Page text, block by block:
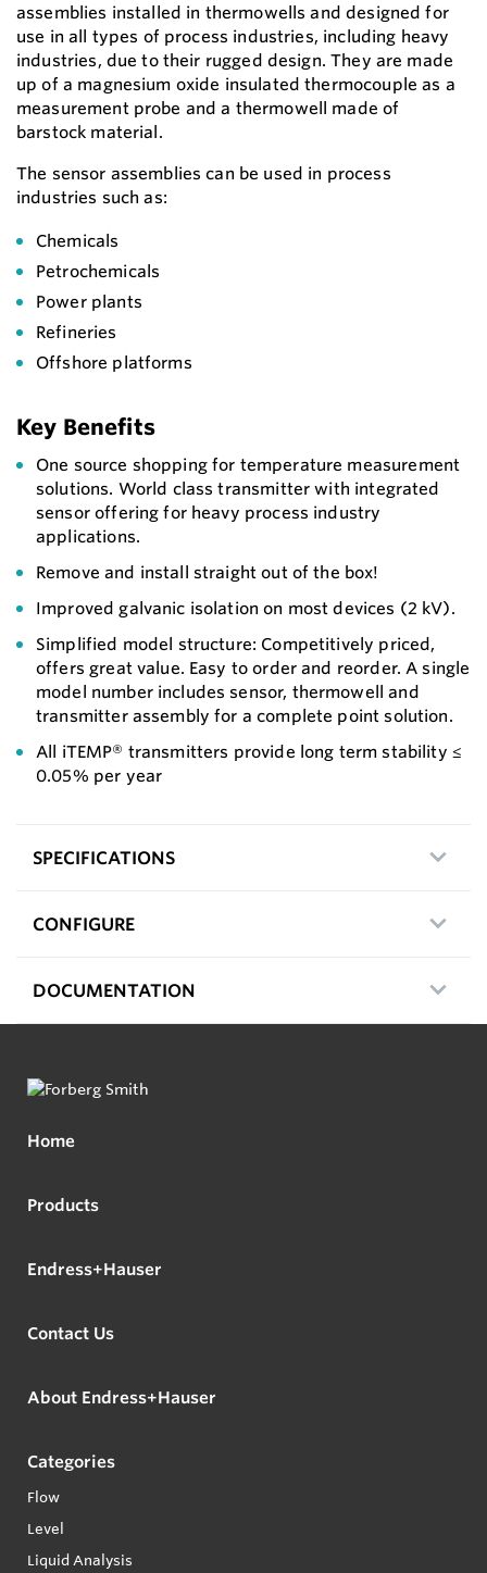
assemblies installed in thermowells and designed for
use in all types of process industries, including heavy
industries, due to their rugged design. They are made
up of a magnesium oxide insulated thermocouple as a
measurement probe and a thermowell made of
barstock material.
The sensor assemblies can be used in process
industries such as:
Chemicals
Petrochemicals
Power plants
Refineries
Offshore platforms
Key Benefits
One source shopping for temperature measurement
solutions. World class transmitter with integrated
sensor offering for heavy process industry
applications.
Remove and install straight out of the box!
Improved galvanic isolation on most devices (2 kV).
Simplified model structure: Competitively priced,
offers great value. Easy to order and reorder. A single
model number includes sensor, thermowell and
transmitter assembly for a complete point solution.
All iTEMP® transmitters provide long term stability ≤
0.05% per year
SPECIFICATIONS
CONFIGURE
DOCUMENTATION
Home
Products
Endress+Hauser
Contact Us
About Endress+Hauser
Categories
Flow
Level
Liquid Analysis